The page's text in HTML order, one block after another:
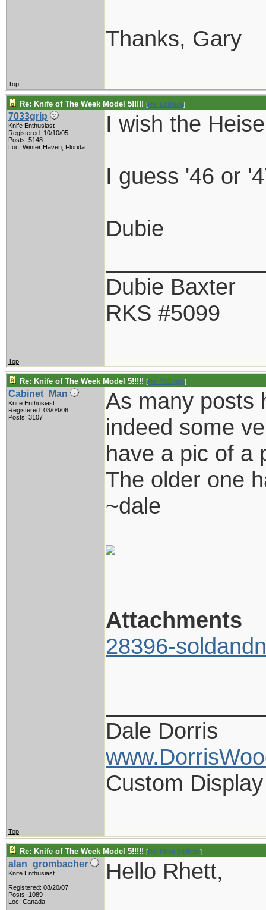
Thanks, Gary
Top
Re: Knife of The Week Model 5!!!!! [Re: BoBlade]
7033grip
Knife Enthusiast
Registered: 10/10/05
Posts: 5148
Loc: Winter Haven, Florida
I wish the
I guess '46 or
Dubie
Dubie Baxter
RKS #5099
Top
Re: Knife of The Week Model 5!!!!! [Re: 7033grip]
Cabinet_Man
Knife Enthusiast
Registered: 03/04/06
Posts: 3107
As many posts
indeed some
have a pic of a
The older one
~dale
Attachments
28396-
Dale Dorris
Custom
Top
Re: Knife of The Week Model 5!!!!! [Re: Rhett Stidham]
alan_grombacher
Knife Enthusiast
Registered: 08/20/07
Posts: 1089
Loc: Canada
Hello Rhett,